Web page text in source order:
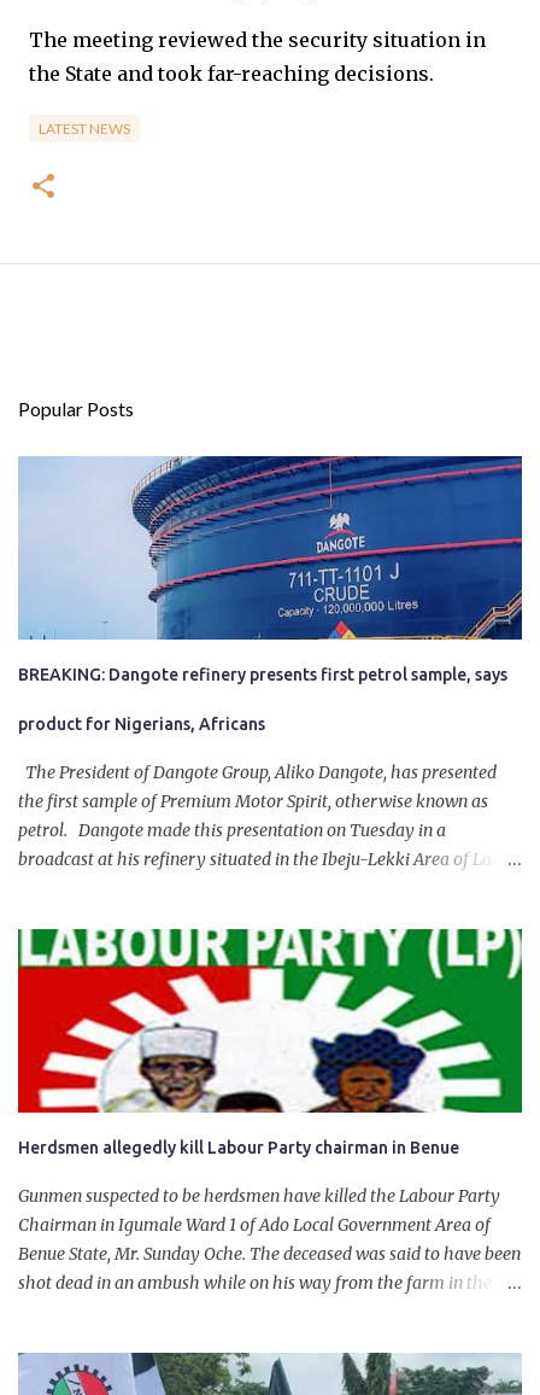
The meeting reviewed the security situation in
the State and took far-reaching decisions.
LATEST NEWS
Popular Posts
BREAKING: Dangote refinery presents first petrol sample, says
product for Nigerians, Africans
The President of Dangote Group, Aliko Dangote, has presented
the first sample of Premium Motor Spirit, otherwise known as
petrol. Dangote made this presentation on Tuesday in a
broadcast at his refinery situated in the Ibeju-Lekki Area of Lagos
government of President Bola Tinubu for giving us the platform
for growth, development, and prosperity. I also want to thank him
personally for creating the idea of the Naira for crude. Doing that
will give Naira stability.
Herdsmen allegedly kill Labour Party chairman in Benue
Gunmen suspected to be herdsmen have killed the Labour Party
Chairman in Igumale Ward 1 of Ado Local Government Area of
Benue State, Mr. Sunday Oche. The deceased was said to have been
shot dead in an ambush while on his way from the farm in the
had on Monday gone to a farm in Igumale and while on their way